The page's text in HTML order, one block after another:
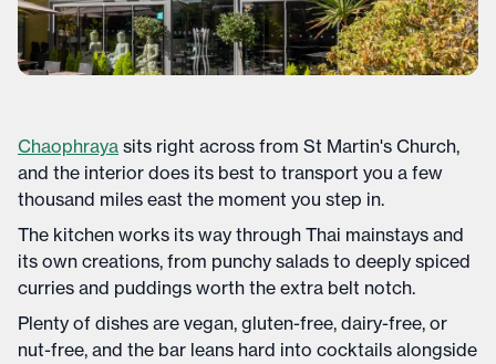
Chaophraya sits right across from St Martin's Church,
and the interior does its best to transport you a few
thousand miles east the moment you step in.
The kitchen works its way through Thai mainstays and
its own creations, from punchy salads to deeply spiced
curries and puddings worth the extra belt notch.
Plenty of dishes are vegan, gluten-free, dairy-free, or
nut-free, and the bar leans hard into cocktails alongside